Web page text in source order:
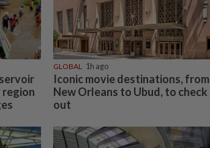
region
GLOBAL 1h ago
Iconic movie destinations, from
New Orleans to Ubud, to check
out